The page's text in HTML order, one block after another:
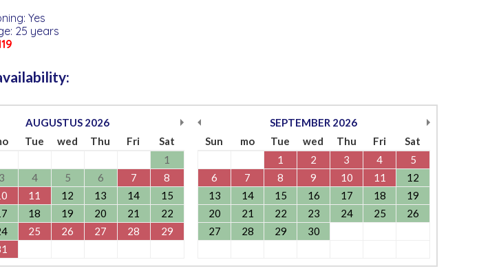
Yes
25 years
AUGUSTUS 2026
Tue wed Thu Fri
Sat
1
3 4 5 6 7
8
11 12 13 14
15
18 19 20 21
22
25 26 27 28
29
SEPTEMBER 2026
Sun
mo Tue wed Thu Fri
Sat
1
2 3 4
5
6
7 8 9 10 11
12
13
14 15 16 17 18
19
20
21 22 23 24 25
26
27
28 29 30